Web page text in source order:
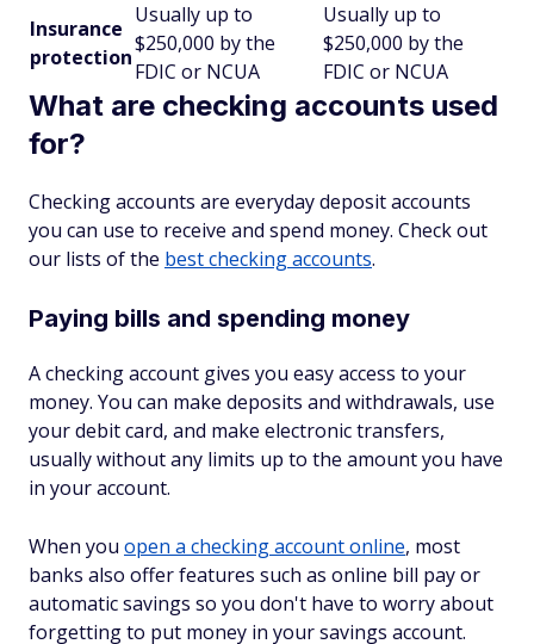
Insurance
protection
Usually up to
$250,000 by the
FDIC or NCUA
Usually up to
$250,000 by the
FDIC or NCUA
What are checking accounts used
for?
Checking accounts are everyday deposit accounts
you can use to receive and spend money. Check out
our lists of the best checking accounts.
Paying bills and spending money
A checking account gives you easy access to your
money. You can make deposits and withdrawals, use
your debit card, and make electronic transfers,
usually without any limits up to the amount you have
in your account.
When you open a checking account online, most
banks also offer features such as online bill pay or
automatic savings so you don't have to worry about
forgetting to put money in your savings account.